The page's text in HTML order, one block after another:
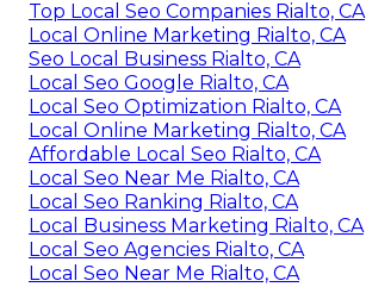
Top Local Seo Companies Rialto, CA
Local Online Marketing Rialto, CA
Seo Local Business Rialto, CA
Local Seo Google Rialto, CA
Local Seo Optimization Rialto, CA
Local Online Marketing Rialto, CA
Affordable Local Seo Rialto, CA
Local Seo Near Me Rialto, CA
Local Seo Ranking Rialto, CA
Local Business Marketing Rialto, CA
Local Seo Agencies Rialto, CA
Local Seo Near Me Rialto, CA